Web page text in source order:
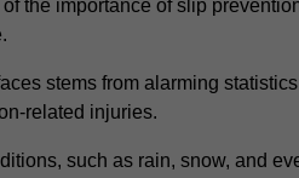
the importance of slip
stems from alarming
related injuries.
such as rain, snow, and